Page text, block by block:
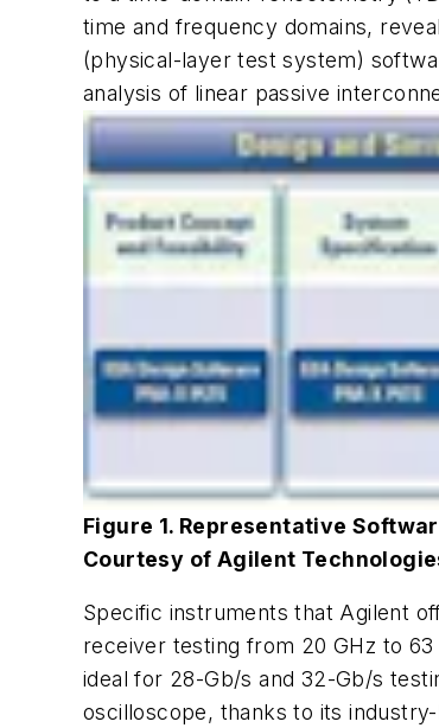
time and frequency domains,
(physical-layer test system)
analysis of linear passive
Figure 1. Representative
Courtesy of Agilent
Specific instruments that Agilent
receiver testing from 20 GHz to
ideal for 28-Gb/s and 32-Gb/s
oscilloscope, thanks to its